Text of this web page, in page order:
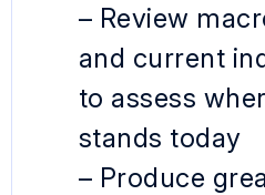
– Review
and current
to assess
stands today
– Produce